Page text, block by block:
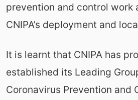
prevention and control work
CNIPA’s deployment and
It is learnt that CNIPA has
established its Leading
Coronavirus Prevention and